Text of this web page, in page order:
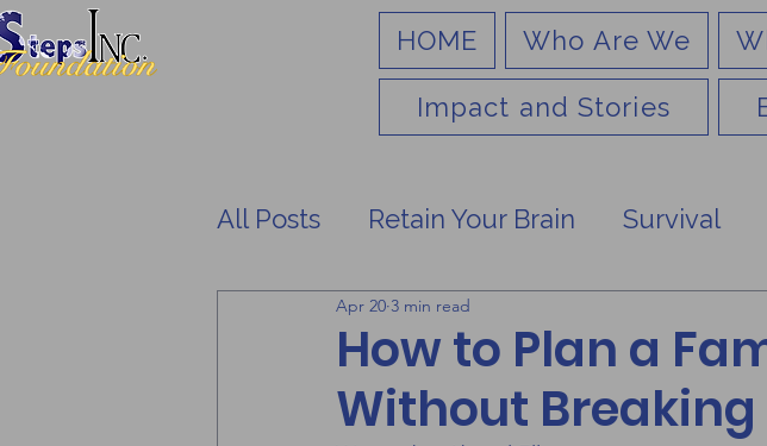
HOME Who Are We
Impact and Stories
All Posts Retain Your Brain Survival
How to Plan a
Without
Apr 20 3 min read